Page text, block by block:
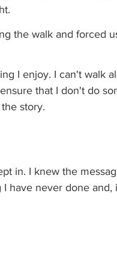
the walk and forced
I enjoy. I can't walk
that I don't do
story.
in. I knew the
have never done and,